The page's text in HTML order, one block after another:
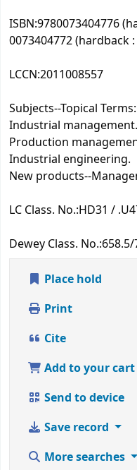
ISBN:9780073404776
0073404772 (hardback
LCCN:2011008557
Subjects--Topical Terms:
Industrial management.
Production
Industrial engineering.
New products--
LC Class. No.:HD31 /
Dewey Class. No.:
Place hold
Print
Cite
Add to your cart
Send to device
Save record
More searches